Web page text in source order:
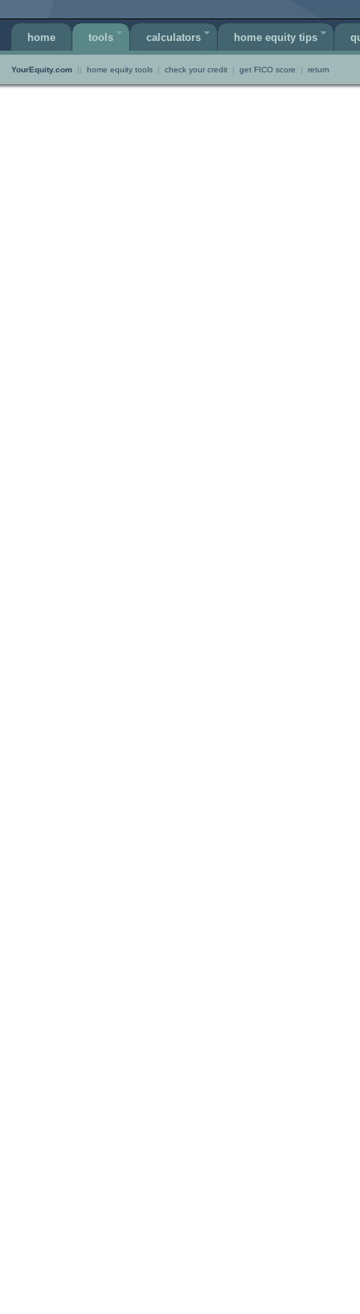
home tools calculators home equity tips
YourEquity.com || home equity tools | check your credit | get FICO score | return